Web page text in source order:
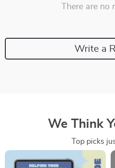
There are no
Write a
We Think
Top picks